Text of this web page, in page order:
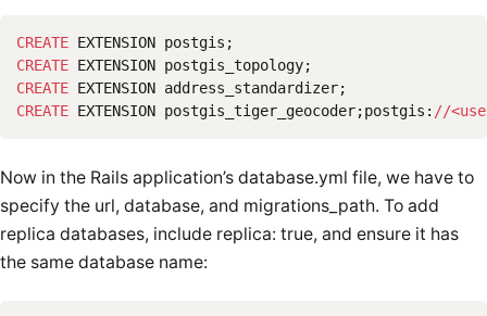
CREATE EXTENSION postgis ;
CREATE EXTENSION postgis_topology;
CREATE EXTENSION address_standardizer;
CREATE EXTENSION postgis_tiger_geocoder;postgis : //<
Now in the Rails application’s database.yml file, we have to
specify the url, database, and migrations_path. To add
replica databases, include replica: true, and ensure it has
the same database name: